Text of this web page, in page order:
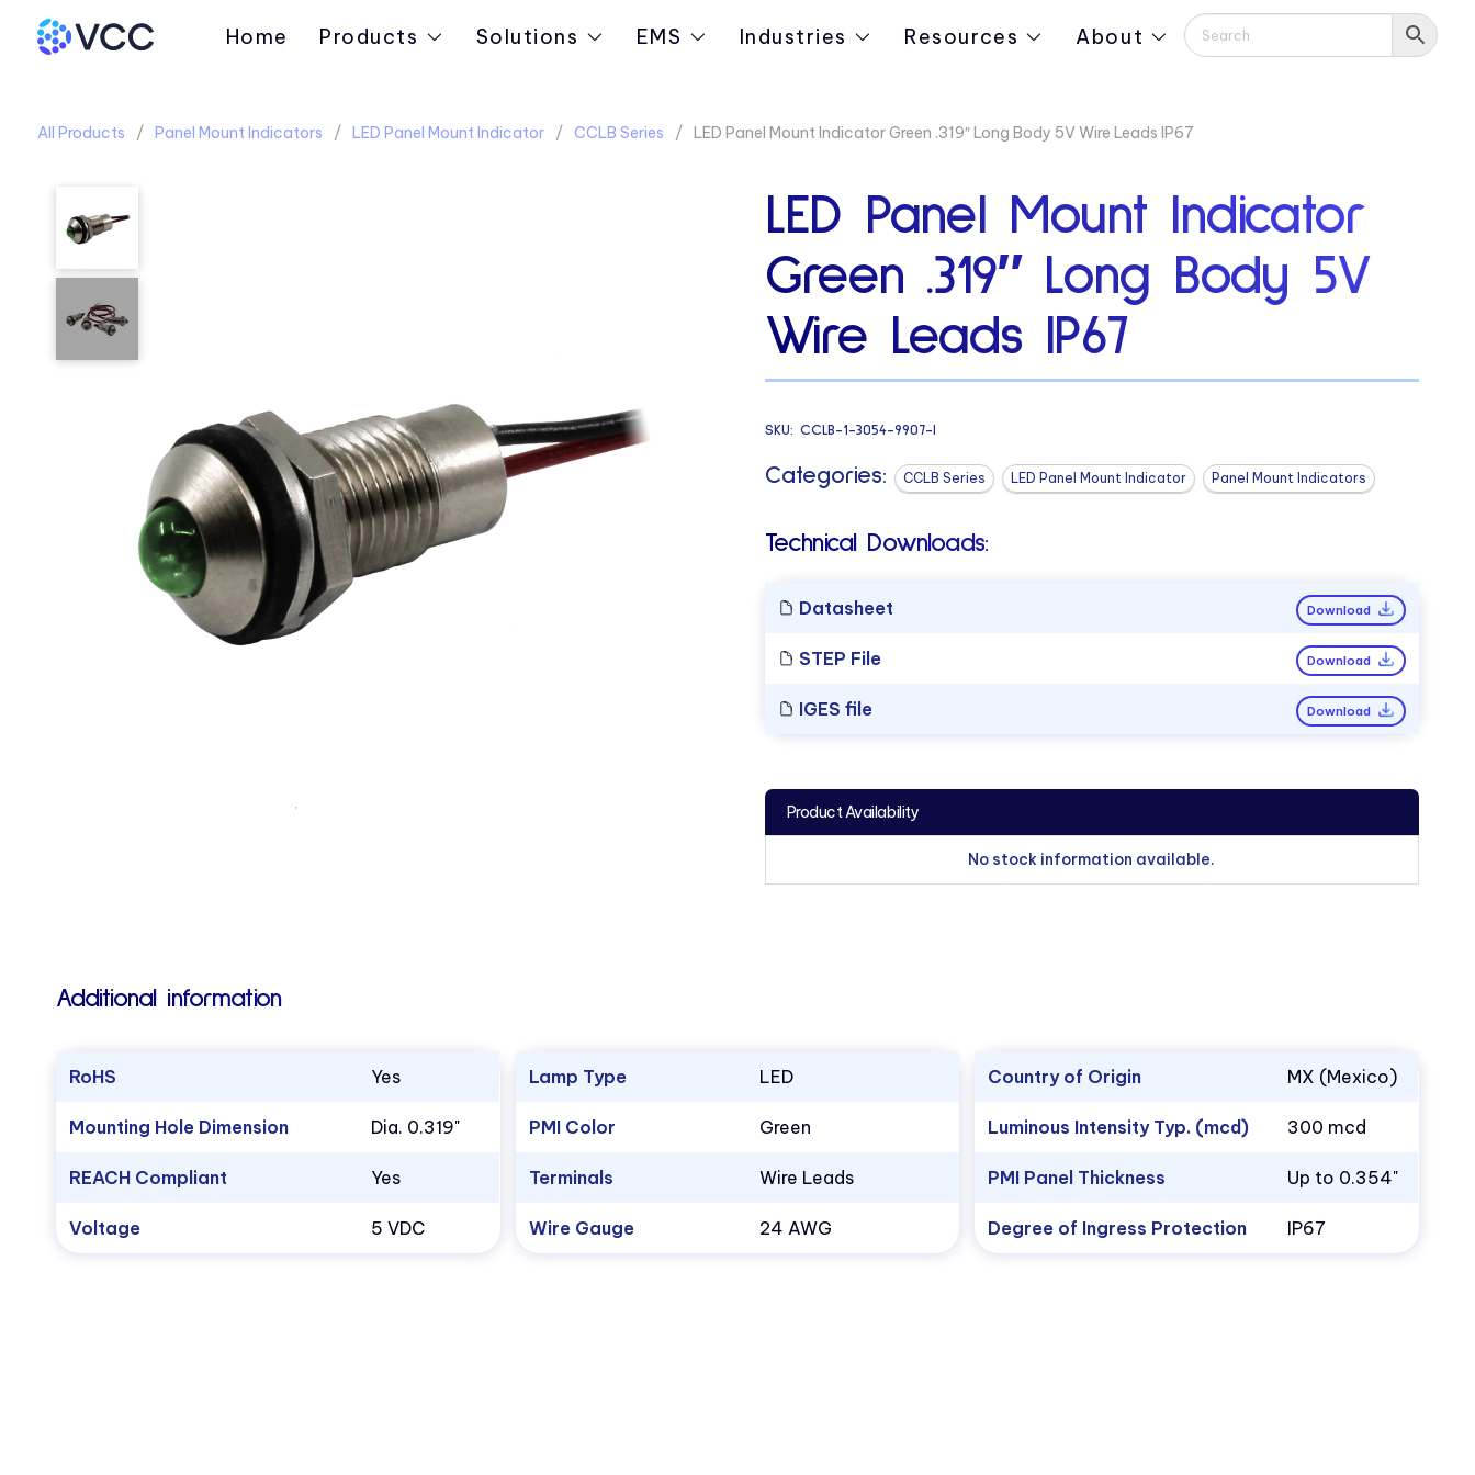
Home Products Solutions EMS Industries Resources About
All Products Panel Mount Indicators LED Panel Mount Indicator CCLB Series LED Panel Mount Indicator Green .319″ Long Body 5V Wire Leads IP67
LED Panel Mount Indicator
Green .319″ Long Body 5V
Wire Leads IP67
SKU: CCLB-1-3054-9907-I
Categories: CCLB Series LED Panel Mount Indicator Panel Mount Indicators
Technical Downloads:
Datasheet Download
STEP File Download
IGES file Download
Product Availability
No stock information available.
Additional information
RoHS Yes
Mounting Hole Dimension Dia. 0.319"
REACH Compliant Yes
Voltage 5 VDC
Lamp Type LED
PMI Color Green
Terminals Wire Leads
Wire Gauge 24 AWG
Country of Origin MX (Mexico)
Luminous Intensity Typ. (mcd) 300 mcd
PMI Panel Thickness Up to 0.354"
Degree of Ingress Protection IP67